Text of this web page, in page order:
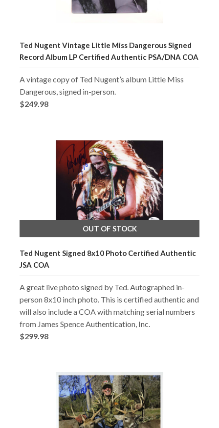
Ted Nugent Vintage Little Miss Dangerous Signed
Record Album LP Certified Authentic PSA/DNA COA
A vintage copy of Ted Nugent’s album Little Miss
Dangerous, signed in-person.
$249.98
OUT OF STOCK
Ted Nugent Signed 8x10 Photo Certified Authentic
JSA COA
A great live photo signed by Ted. Autographed in-
person 8x10 inch photo. This is certified authentic and
will also include a COA with matching serial numbers
from James Spence Authentication, Inc.
$299.98